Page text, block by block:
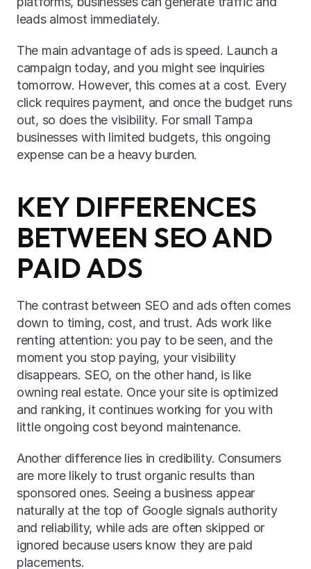
leads almost immediately.
The main advantage of ads is speed. Launch a
campaign today, and you might see inquiries
tomorrow. However, this comes at a cost. Every
click requires payment, and once the budget runs
out, so does the visibility. For small Tampa
businesses with limited budgets, this ongoing
expense can be a heavy burden.
KEY DIFFERENCES
BETWEEN SEO AND
PAID ADS
The contrast between SEO and ads often comes
down to timing, cost, and trust. Ads work like
renting attention: you pay to be seen, and the
moment you stop paying, your visibility
disappears. SEO, on the other hand, is like
owning real estate. Once your site is optimized
and ranking, it continues working for you with
little ongoing cost beyond maintenance.
Another difference lies in credibility. Consumers
are more likely to trust organic results than
sponsored ones. Seeing a business appear
naturally at the top of Google signals authority
and reliability, while ads are often skipped or
ignored because users know they are paid
placements.